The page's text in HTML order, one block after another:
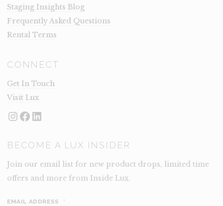
Staging Insights Blog
Frequently Asked Questions
Rental Terms
CONNECT
Get In Touch
Visit Lux
Instagram
Facebook
LinkedIn
BECOME A LUX INSIDER
Join our email list for new product drops, limited time
offers and more from Inside Lux.
EMAIL ADDRESS *